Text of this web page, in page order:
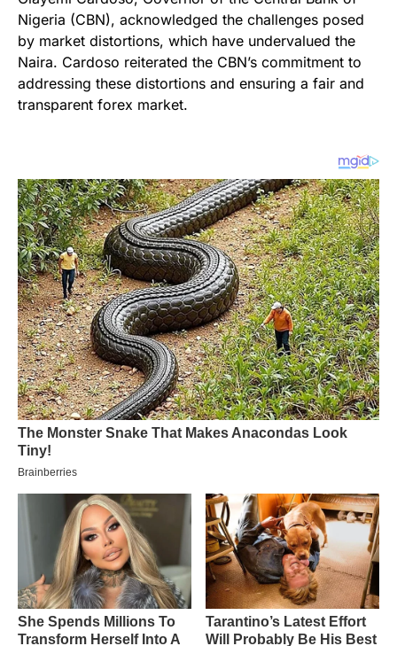
Nigeria (CBN), acknowledged the challenges posed
by market distortions, which have undervalued the
Naira. Cardoso reiterated the CBN’s commitment to
addressing these distortions and ensuring a fair and
transparent forex market.